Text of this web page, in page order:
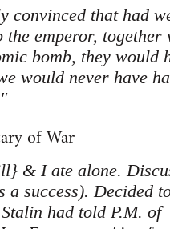
convinced that had
the emperor, together
bomb, they would
would never have
of War
& I ate alone.
a success). Decided
had told P.M. of